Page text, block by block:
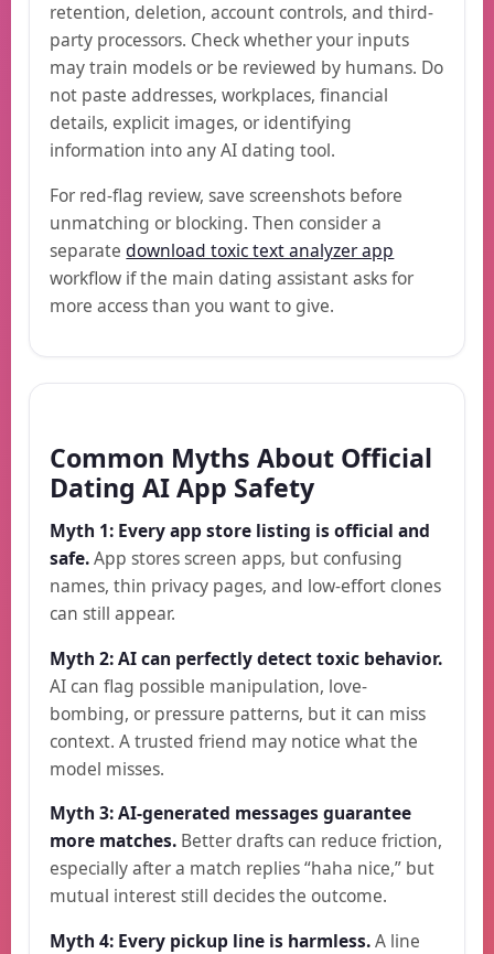
retention, deletion, account controls, and third-
party processors. Check whether your inputs
may train models or be reviewed by humans. Do
not paste addresses, workplaces, financial
details, explicit images, or identifying
information into any AI dating tool.
For red-flag review, save screenshots before
unmatching or blocking. Then consider a
separatedownload toxic text analyzer app
workflow if the main dating assistant asks for
more access than you want to give.
Common Myths About Official
Dating AI App Safety
Myth 1: Every app store listing is official and
safe.App stores screen apps, but confusing
names, thin privacy pages, and low-effort clones
can still appear.
Myth 2: AI can perfectly detect toxic behavior.
AI can flag possible manipulation, love-
bombing, or pressure patterns, but it can miss
context. A trusted friend may notice what the
model misses.
Myth 3: AI-generated messages guarantee
more matches. Better drafts can reduce friction,
especially after a match replies “haha nice,” but
mutual interest still decides the outcome.
Myth 4: Every pickup line is harmless.A line